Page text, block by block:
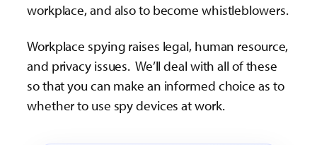
workplace, and also to become whistleblowers.
Workplace spying raises legal, human resource,
and privacy issues. We’ll deal with all of these
so that you can make an informed choice as to
whether to use spy devices at work.